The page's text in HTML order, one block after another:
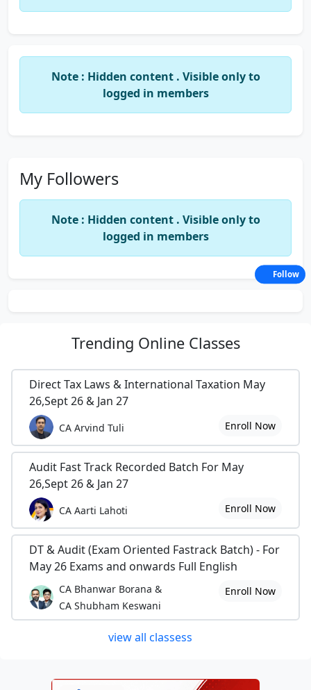
Note : Hidden content . Visible only to
logged in members
My Followers
Note : Hidden content . Visible only to
logged in members
Trending Online Classes
Direct Tax Laws & International Taxation May
26,Sept 26 & Jan 27
CA Arvind Tuli Enroll Now
Audit Fast Track Recorded Batch For May
26,Sept 26 & Jan 27
CA Aarti Lahoti Enroll Now
DT & Audit (Exam Oriented Fastrack Batch) - For
May 26 Exams and onwards Full English
CA Bhanwar Borana &
CA Shubham Keswani
Enroll Now
view all classess
Follow